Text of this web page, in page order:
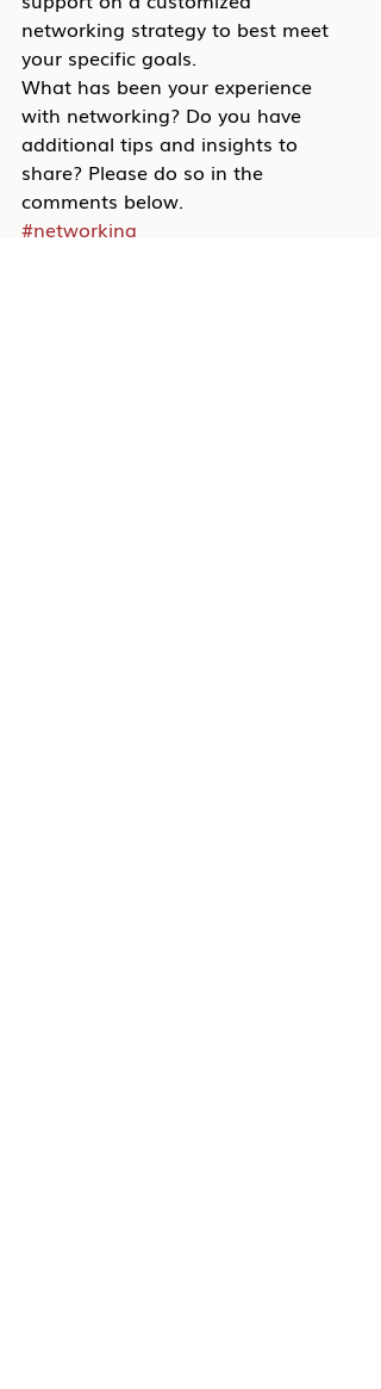
networking strategy to best meet
your specific goals.
What has been your experience
with networking? Do you have
additional tips and insights to
share? Please do so in the
comments below.
#networking